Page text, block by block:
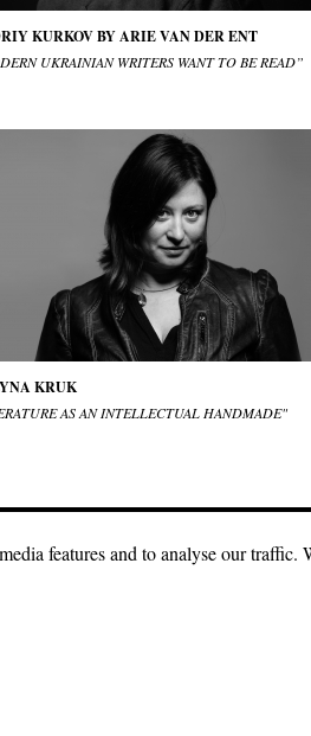
KURKOV BY ARIE VAN DER ENT
UKRAINIAN WRITERS WANT TO BE READ”
KRUK
AS AN INTELLECTUAL HANDMADE"
license with attribution, CC BY.
The
a direct link to our site with indication of
features and to analyse our